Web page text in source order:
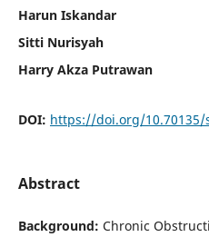
Harun Iskandar
Sitti Nurisyah
Harry Akza Putrawan
DOI: https://doi.org/10.70135/
Abstract
Background: Chronic